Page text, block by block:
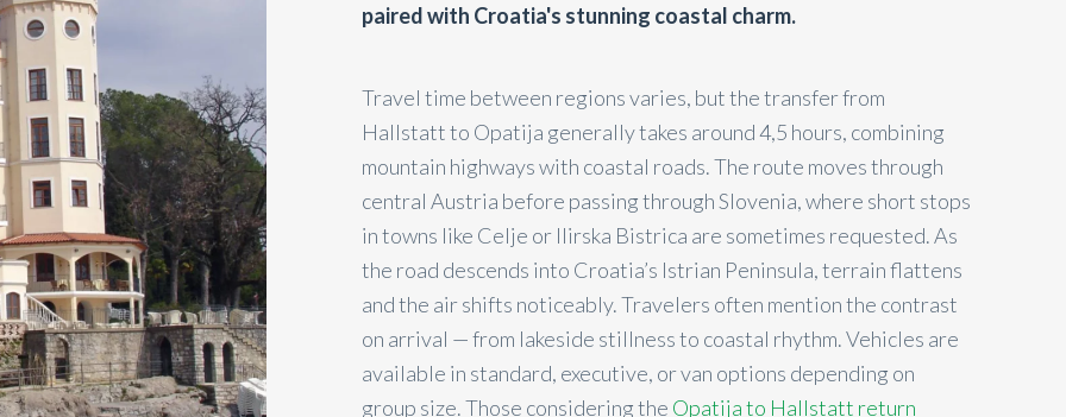
paired with Croatia's stunning coastal charm.
Travel time between regions varies, but the transfer from
Hallstatt to Opatija generally takes around 4,5 hours, combining
mountain highways with coastal roads. The route moves through
central Austria before passing through Slovenia, where short stops
in towns like Celje or Ilirska Bistrica are sometimes requested. As
the road descends into Croatia’s Istrian Peninsula, terrain flattens
and the air shifts noticeably. Travelers often mention the contrast
on arrival — from lakeside stillness to coastal rhythm. Vehicles are
available in standard, executive, or van options depending on
group size. Those considering the Opatija to Hallstatt return